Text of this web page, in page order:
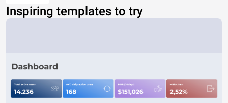
Inspiring templates to try